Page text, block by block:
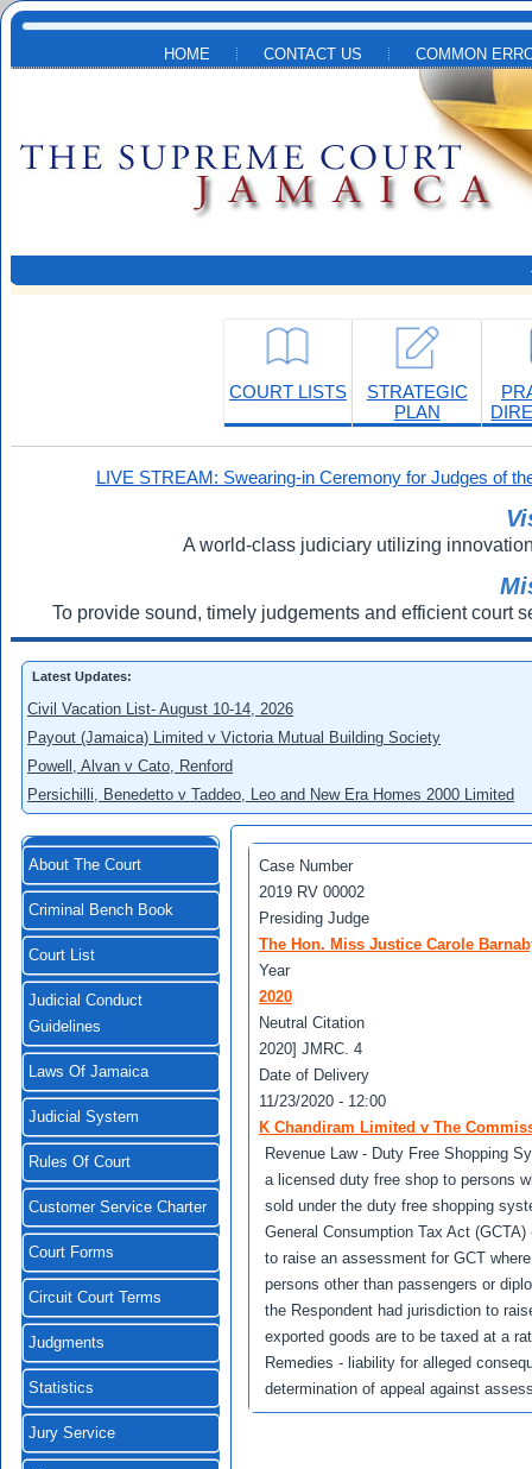
Skip to main content
HOME CONTACT US COMMON
COURT LISTS
STRATEGIC
PLAN
LIVE STREAM: Swearing-in Ceremony for Judges of
A world-class judiciary utilizing
To provide sound, timely judgements and efficient court
Latest Updates:
Civil Vacation List- August 10-14, 2026
Payout (Jamaica) Limited v Victoria Mutual Building Society
Powell, Alvan v Cato, Renford
Persichilli, Benedetto v Taddeo, Leo and New Era Homes 2000 Limited
About The Court
Criminal Bench Book
Court List
Judicial Conduct
Guidelines
Laws Of Jamaica
Judicial System
Rules Of Court
Customer Service Charter
Court Forms
Circuit Court Terms
Judgments
Statistics
Jury Service
Case Number
2019 RV 00002
Presiding Judge
The Hon. Miss Justice Carole
Year
2020
Neutral Citation
2020] JMRC. 4
Date of Delivery
11/23/2020 - 12:00
K Chandiram Limited v The
Revenue Law - Duty Free Shopping
a licensed duty free shop to persons
sold under the duty free shopping
General Consumption Tax Act
to raise an assessment for GCT
persons other than passengers or
the Respondent had jurisdiction to
exported goods are to be taxed at a
Remedies - liability for alleged
determination of appeal against